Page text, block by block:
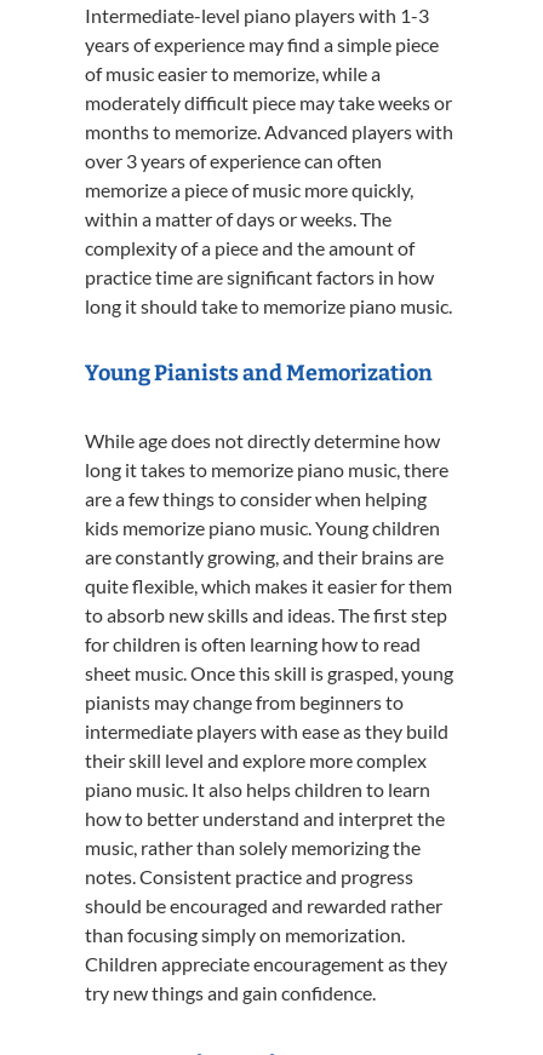
Intermediate-level piano players with 1-3
years of experience may find a simple piece
of music easier to memorize, while a
moderately difficult piece may take weeks or
months to memorize. Advanced players with
over 3 years of experience can often
memorize a piece of music more quickly,
within a matter of days or weeks. The
complexity of a piece and the amount of
practice time are significant factors in how
long it should take to memorize piano music.
Young Pianists and Memorization
While age does not directly determine how
long it takes to memorize piano music, there
are a few things to consider when helping
kids memorize piano music. Young children
are constantly growing, and their brains are
quite flexible, which makes it easier for them
to absorb new skills and ideas. The first step
for children is often learning how to read
sheet music. Once this skill is grasped, young
pianists may change from beginners to
intermediate players with ease as they build
their skill level and explore more complex
piano music. It also helps children to learn
how to better understand and interpret the
music, rather than solely memorizing the
notes. Consistent practice and progress
should be encouraged and rewarded rather
than focusing simply on memorization.
Children appreciate encouragement as they
try new things and gain confidence.